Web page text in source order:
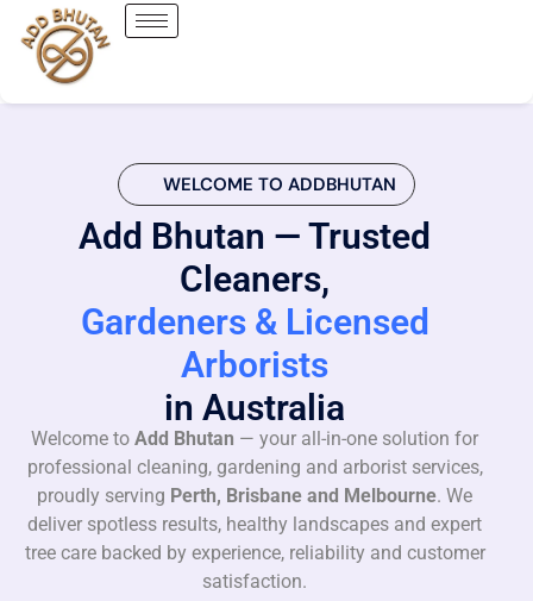
WELCOME TO ADDBHUTAN
Add Bhutan — Trusted
Cleaners,
Gardeners & Licensed
Arborists
in Australia
Welcome to Add Bhutan — your all-in-one solution for
professional cleaning, gardening and arborist services,
proudly serving Perth, Brisbane and Melbourne. We
deliver spotless results, healthy landscapes and expert
tree care backed by experience, reliability and customer
satisfaction.